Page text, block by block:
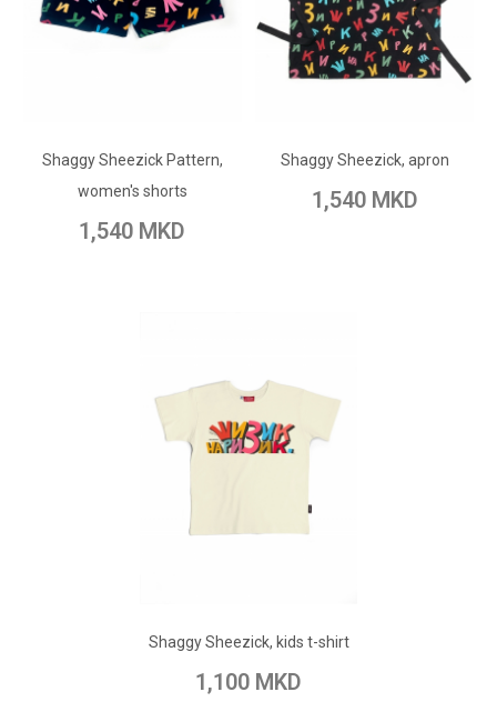
Shaggy Sheezick Pattern,
women's shorts
1,540 MKD
Add to Wish List
Add to Compare
Shaggy Sheezick, apron
1,540 MKD
Add to Compare
Shaggy Sheezick, kids t-shirt
1,100 MKD
Add to Compare